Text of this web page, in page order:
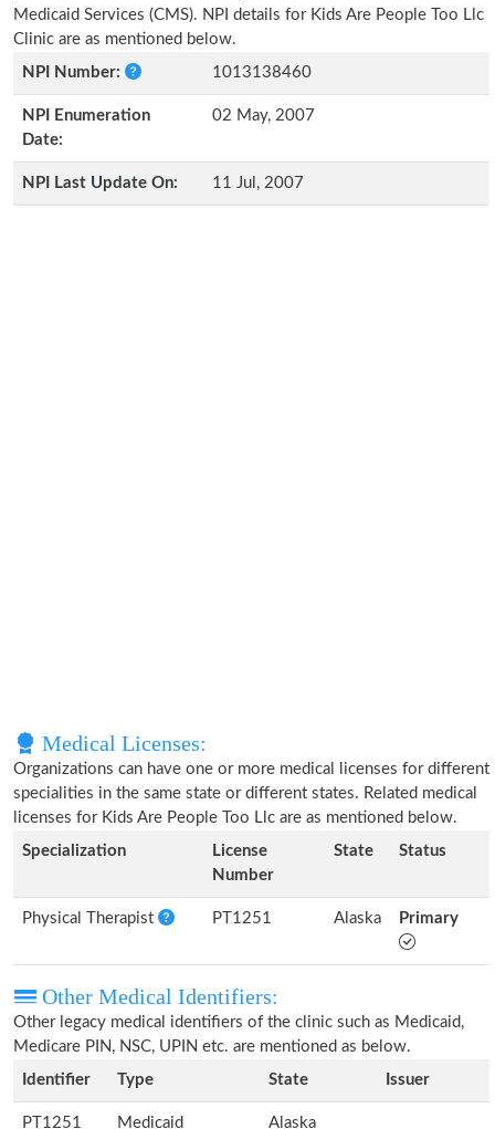
Medicaid Services (CMS). NPI details for Kids Are People Too Llc
Clinic are as mentioned below.
NPI Number:
1013138460
NPI Enumeration
Date:
02 May, 2007
NPI Last Update On: 11 Jul, 2007
Medical Licenses:
Organizations can have one or more medical licenses for different
specialities in the same state or different states. Related medical
licenses for Kids Are People Too Llc are as mentioned below.
Specialization
License
Number
State Status
Physical Therapist PT1251 Alaska Primary
Other Medical Identifiers:
Other legacy medical identifiers of the clinic such as Medicaid,
Medicare PIN, NSC, UPIN etc. are mentioned as below.
Identifier
Type State Issuer
PT1251 Medicaid Alaska